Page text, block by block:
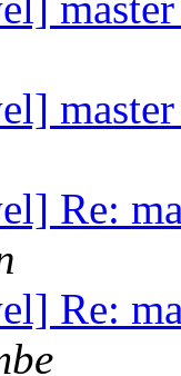
Re:
Re: